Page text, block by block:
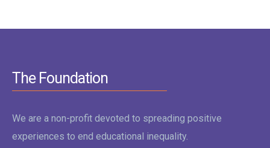
The Foundation
We are a non-profit devoted to spreading positive
experiences to end educational inequality.